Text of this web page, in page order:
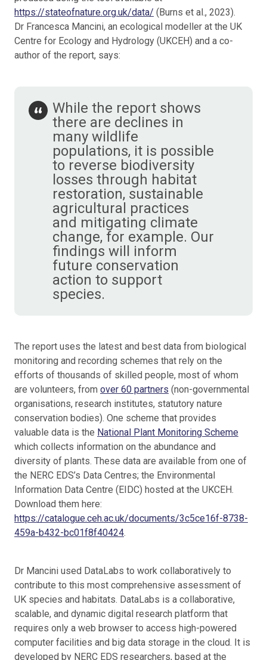
https://stateofnature.org.uk/data/ (Burns et al., 2023).
Dr Francesca Mancini, an ecological modeller at the UK
Centre for Ecology and Hydrology (UKCEH) and a co-
author of the report, says:
While the report shows
there are declines in
many wildlife
populations, it is possible
to reverse biodiversity
losses through habitat
restoration, sustainable
agricultural practices
and mitigating climate
change, for example. Our
findings will inform
future conservation
action to support
species.
The report uses the latest and best data from biological
monitoring and recording schemes that rely on the
efforts of thousands of skilled people, most of whom
are volunteers, from over 60 partners (non-governmental
organisations, research institutes, statutory nature
conservation bodies). One scheme that provides
valuable data is the National Plant Monitoring Scheme
which collects information on the abundance and
diversity of plants. These data are available from one of
the NERC EDS’s Data Centres; the Environmental
Information Data Centre (EIDC) hosted at the UKCEH.
Download them here:
https://catalogue.ceh.ac.uk/documents/3c5ce16f-8738-
459a-b432-bc01f8f40424.
Dr Mancini used DataLabs to work collaboratively to
contribute to this most comprehensive assessment of
UK species and habitats. DataLabs is a collaborative,
scalable, and dynamic digital research platform that
requires only a web browser to access high-powered
computer facilities and big data storage in the cloud. It is
developed by NERC EDS researchers, based at the